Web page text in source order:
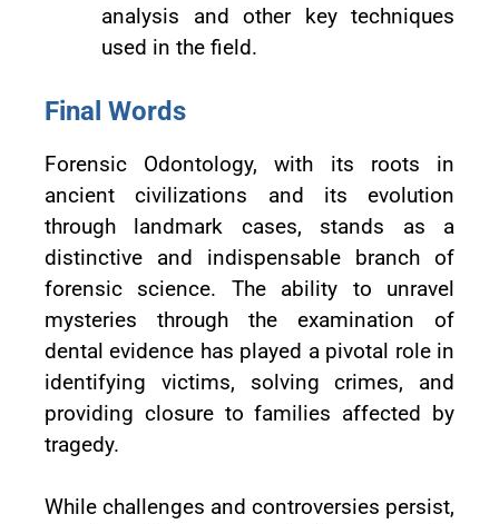
analysis and other key techniques
used in the field.
Final Words
Forensic Odontology, with its roots in
ancient civilizations and its evolution
through landmark cases, stands as a
distinctive and indispensable branch of
forensic science. The ability to unravel
mysteries through the examination of
dental evidence has played a pivotal role in
identifying victims, solving crimes, and
providing closure to families affected by
tragedy.
While challenges and controversies persist,